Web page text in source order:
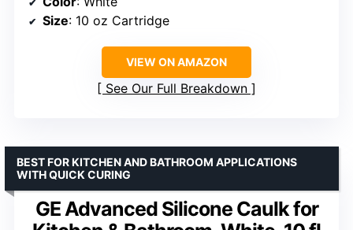
Size: 10 oz Cartridge
VIEW ON AMAZON
See Our Full Breakdown
GE Advanced Silicone Caulk for
BEST FOR KITCHEN AND BATHROOM APPLICATIONS
WITH QUICK CURING